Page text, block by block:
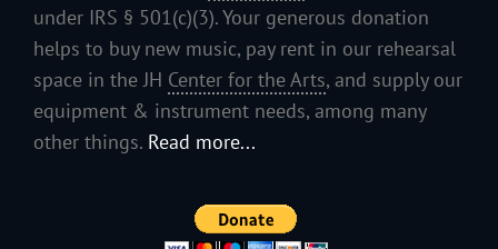
under IRS § 501(c)(3). Your generous donation
helps to buy new music, pay rent in our rehearsal
space in the JH Center for the Arts, and supply our
equipment & instrument needs, among many
other things. Read more...